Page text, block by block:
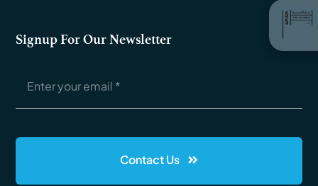
Signup For Our Newsletter
Contact Us